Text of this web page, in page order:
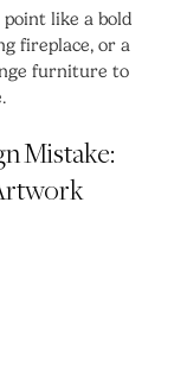
like a bold
fireplace, or a
furniture to
Mistake: